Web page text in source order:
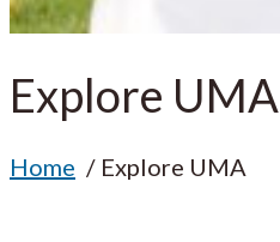
Explore UMA
Home Explore UMA